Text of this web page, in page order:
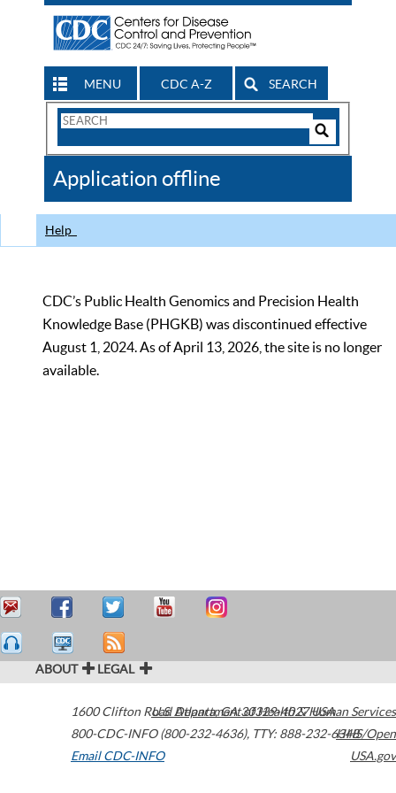
MENU CDC A-Z SEARCH
Search
CDC
Application offline
Help
CDC’s Public Health Genomics and Precision Health
Knowledge Base (PHGKB) was discontinued effective
August 1, 2024. As of April 13, 2026, the site is no longer
available.
ABOUT LEGAL
1600 Clifton Road Atlanta,GA30329-4027USA
800-CDC-INFO (800-232-4636), TTY: 888-232-6348
Email CDC-INFO
U.S. Department of Health & Human Services
HHS/Open
USA.gov